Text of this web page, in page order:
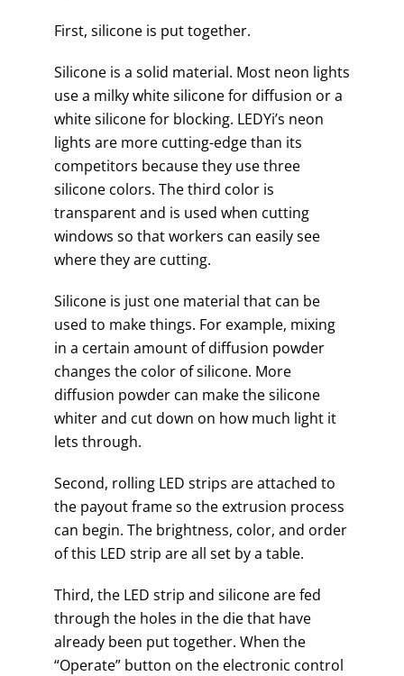
First, silicone is put together.
Silicone is a solid material. Most neon lights
use a milky white silicone for diffusion or a
white silicone for blocking. LEDYi’s neon
lights are more cutting-edge than its
competitors because they use three
silicone colors. The third color is
transparent and is used when cutting
windows so that workers can easily see
where they are cutting.
Silicone is just one material that can be
used to make things. For example, mixing
in a certain amount of diffusion powder
changes the color of silicone. More
diffusion powder can make the silicone
whiter and cut down on how much light it
lets through.
Second, rolling LED strips are attached to
the payout frame so the extrusion process
can begin. The brightness, color, and order
of this LED strip are all set by a table.
Third, the LED strip and silicone are fed
through the holes in the die that have
already been put together. When the
“Operate” button on the electronic control